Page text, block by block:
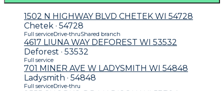
1502 N HIGHWAY BLVD CHETEK WI 54728
Chetek · 54728
Full serviceDrive-thruShared branch
4617 LIUNA WAY DEFOREST WI 53532
Deforest · 53532
Full service
701 MINER AVE W LADYSMITH WI 54848
Ladysmith · 54848
Full serviceDrive-thru